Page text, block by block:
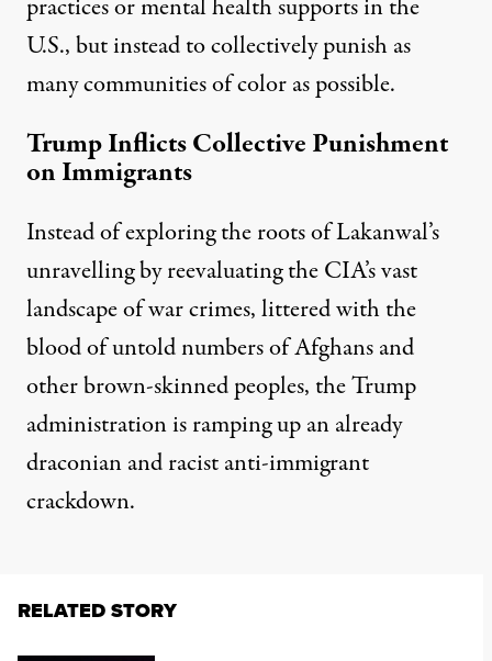
practices or mental health supports in the
U.S., but instead to collectively punish as
many communities of color as possible.
Trump Inflicts Collective Punishment
on Immigrants
Instead of exploring the roots of Lakanwal’s
unravelling by reevaluating the CIA’s vast
landscape of war crimes, littered with the
blood of untold numbers of Afghans and
other brown-skinned peoples, the Trump
administration is ramping up an already
draconian and racistanti-immigrant
crackdown.
RELATED STORY